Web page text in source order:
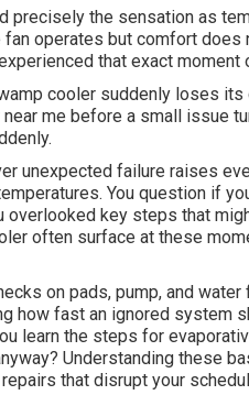
precisely the sensation as
fan operates but comfort
that exact
cooler suddenly loses
me before a small issue
unexpected failure raises
You question if
overlooked key steps that
often surface at these
on pads, pump, and
how fast an ignored system
learn the steps for
Understanding these
that disrupt your